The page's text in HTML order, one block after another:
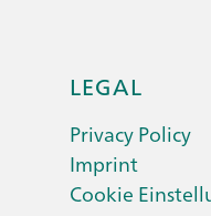
LEGAL
Privacy Policy
Imprint
Cookie